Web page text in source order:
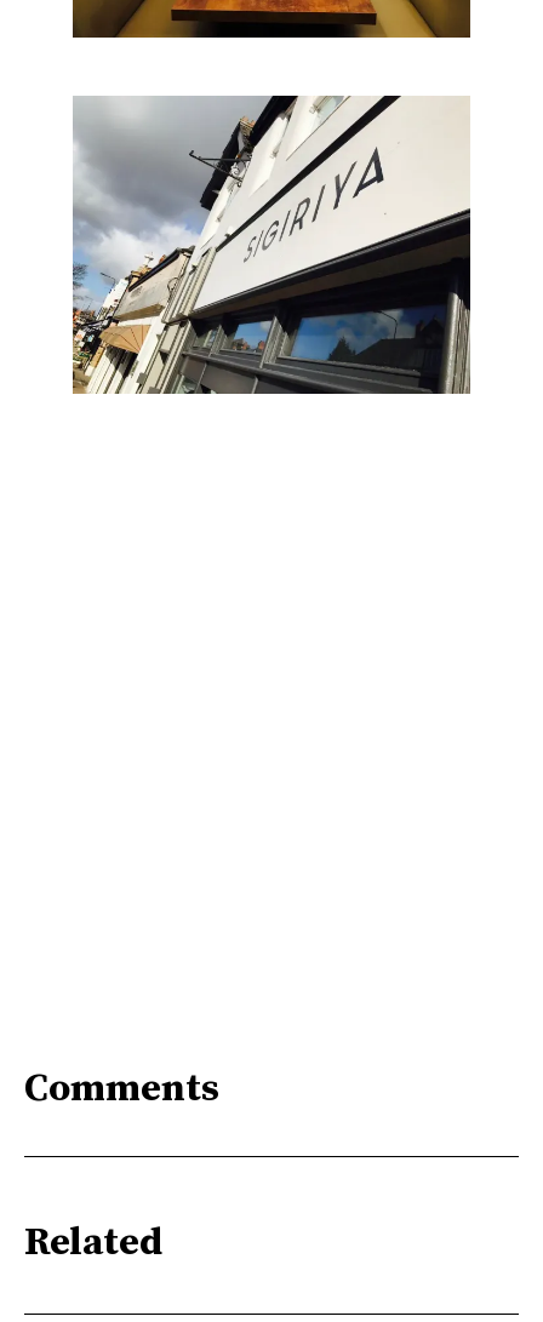
Comments
Related